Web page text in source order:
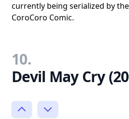
currently being serialized by
CoroCoro Comic.
10.
Devil May Cry